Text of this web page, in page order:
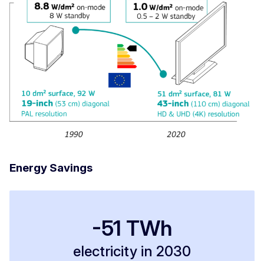
Energy Savings
-51 TWh
electricity in 2030